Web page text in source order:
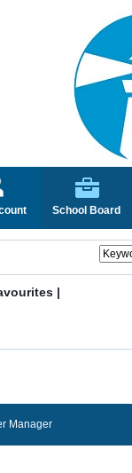
School Board
|
Manager